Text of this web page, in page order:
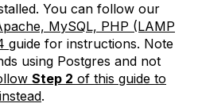
You can follow our
MySQL, PHP (LAMP
guide for instructions. Note
using Postgres and not
Step 2 of this guide to
.